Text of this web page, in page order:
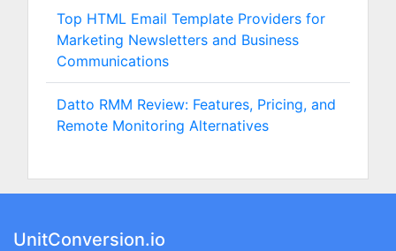
Top HTML Email Template Providers for
Marketing Newsletters and Business
Communications
Datto RMM Review: Features, Pricing, and
Remote Monitoring Alternatives
UnitConversion.io